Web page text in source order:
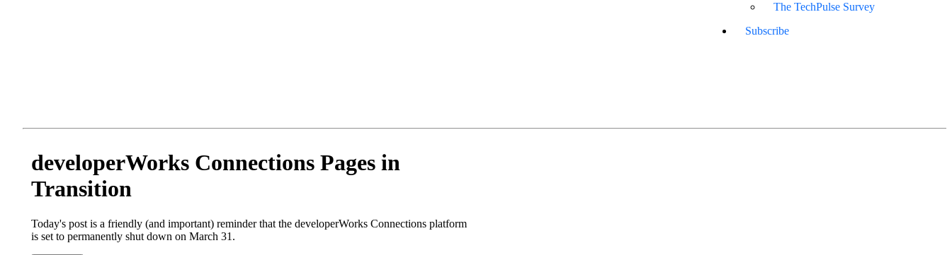
The TechPulse Survey
Subscribe
developerWorks Connections Pages in
Transition
Today's post is a friendly (and important) reminder that the developerWorks Connections platform
is set to permanently shut down on March 31.